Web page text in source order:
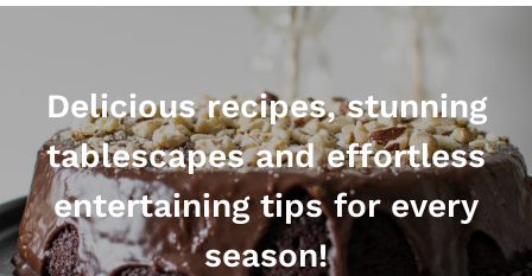
Delicious recipes, stunning
tablescapes and effortless
entertaining tips for every
season!